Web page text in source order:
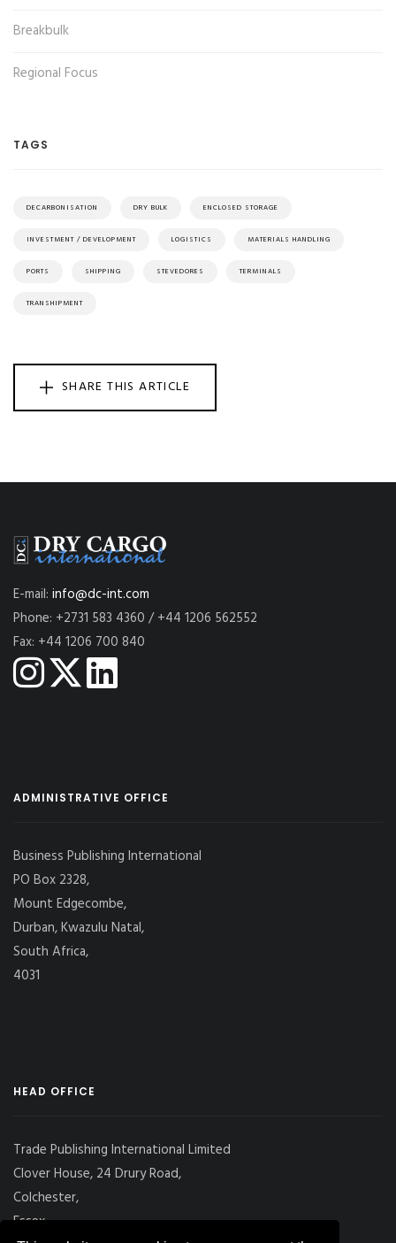
Breakbulk
Regional Focus
TAGS
DECARBONISATION DRY BULK ENCLOSED STORAGE
INVESTMENT / DEVELOPMENT LOGISTICS MATERIALS HANDLING
PORTS SHIPPING STEVEDORES TERMINALS
TRANSHIPMENT
SHARE THIS ARTICLE
E-mail: info@dc-int.com
Phone: +2731 583 4360 / +44 1206 562552
Fax: +44 1206 700 840
ADMINISTRATIVE OFFICE
Business Publishing International
PO Box 2328,
Mount Edgecombe,
Durban, Kwazulu Natal,
South Africa,
4031
HEAD OFFICE
Trade Publishing International Limited
Clover House, 24 Drury Road,
Colchester,
Essex